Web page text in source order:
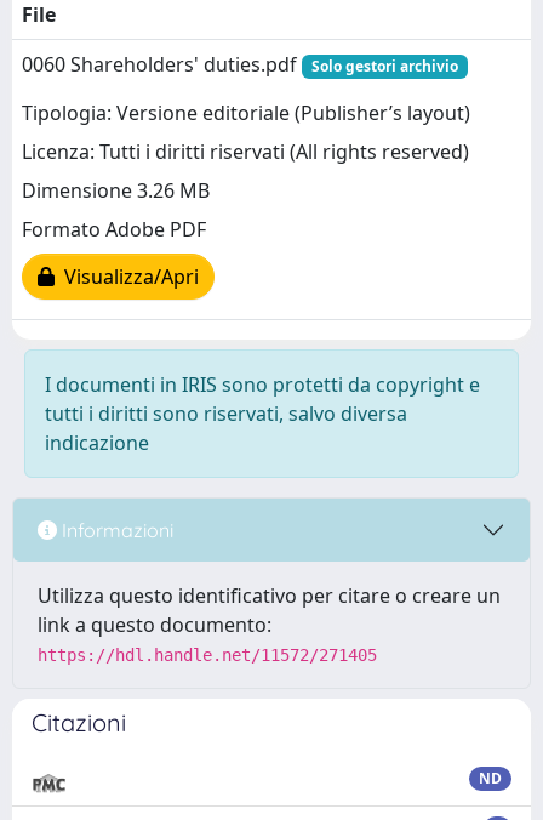
File
0060 Shareholders' duties.pdf
Solo gestori archivio
Tipologia: Versione editoriale (Publisher’s layout)
Licenza: Tutti i diritti riservati (All rights reserved)
Dimensione 3.26 MB
Formato Adobe PDF
Visualizza/Apri
I documenti in IRIS sono protetti da copyright e
tutti i diritti sono riservati, salvo diversa
indicazione
Informazioni
Utilizza questo identificativo per citare o creare un
link a questo documento:
https://hdl.handle.net/11572/271405
Citazioni
ND